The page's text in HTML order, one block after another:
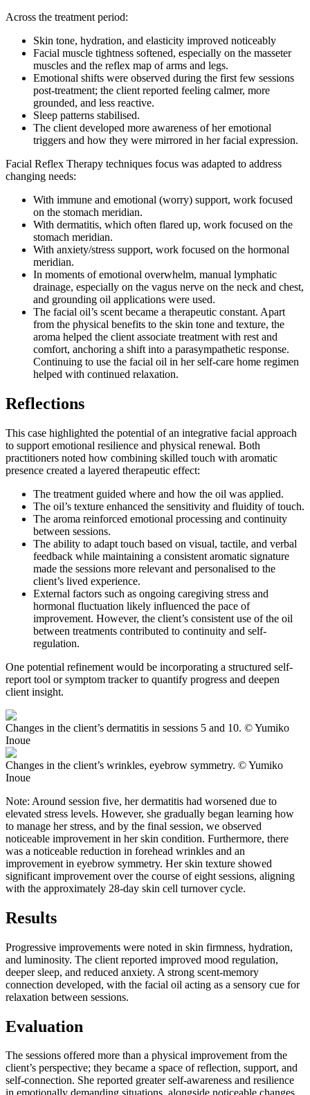
Across the treatment period:
Skin tone, hydration, and elasticity improved noticeably
Facial muscle tightness softened, especially on the masseter
muscles and the reflex map of arms and legs.
Emotional shifts were observed during the first few sessions
post-treatment; the client reported feeling calmer, more
grounded, and less reactive.
Sleep patterns stabilised.
The client developed more awareness of her emotional
triggers and how they were mirrored in her facial expression.
Facial Reflex Therapy techniques focus was adapted to address
changing needs:
With immune and emotional (worry) support, work focused
on the stomach meridian.
With dermatitis, which often flared up, work focused on the
stomach meridian.
With anxiety/stress support, work focused on the hormonal
meridian.
In moments of emotional overwhelm, manual lymphatic
drainage, especially on the vagus nerve on the neck and chest,
and grounding oil applications were used.
The facial oil’s scent became a therapeutic constant. Apart
from the physical benefits to the skin tone and texture, the
aroma helped the client associate treatment with rest and
comfort, anchoring a shift into a parasympathetic response.
Continuing to use the facial oil in her self-care home regimen
helped with continued relaxation.
Reflections
This case highlighted the potential of an integrative facial approach
to support emotional resilience and physical renewal. Both
practitioners noted how combining skilled touch with aromatic
presence created a layered therapeutic effect:
The treatment guided where and how the oil was applied.
The oil’s texture enhanced the sensitivity and fluidity of touch.
The aroma reinforced emotional processing and continuity
between sessions.
The ability to adapt touch based on visual, tactile, and verbal
feedback while maintaining a consistent aromatic signature
made the sessions more relevant and personalised to the
client’s lived experience.
External factors such as ongoing caregiving stress and
hormonal fluctuation likely influenced the pace of
improvement. However, the client’s consistent use of the oil
between treatments contributed to continuity and self-
regulation.
One potential refinement would be incorporating a structured self-
report tool or symptom tracker to quantify progress and deepen
client insight.
Changes in the client’s dermatitis in sessions 5 and 10. © Yumiko
Inoue
Changes in the client’s wrinkles, eyebrow symmetry. © Yumiko
Inoue
Note: Around session five, her dermatitis had worsened due to
elevated stress levels. However, she gradually began learning how
to manage her stress, and by the final session, we observed
noticeable improvement in her skin condition. Furthermore, there
was a noticeable reduction in forehead wrinkles and an
improvement in eyebrow symmetry. Her skin texture showed
significant improvement over the course of eight sessions, aligning
with the approximately 28-day skin cell turnover cycle.
Results
Progressive improvements were noted in skin firmness, hydration,
and luminosity. The client reported improved mood regulation,
deeper sleep, and reduced anxiety. A strong scent-memory
connection developed, with the facial oil acting as a sensory cue for
relaxation between sessions.
Evaluation
The sessions offered more than a physical improvement from the
client’s perspective; they became a space of reflection, support, and
self-connection. She reported greater self-awareness and resilience